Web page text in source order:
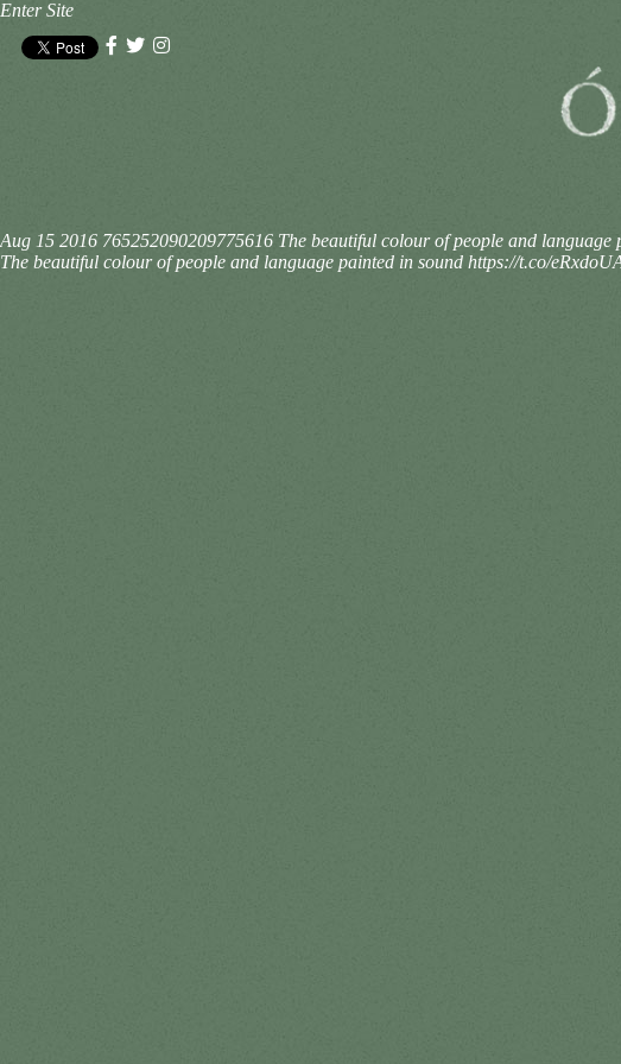
Enter Site
Aug 15 2016 765252090209775616 The beautiful colour of people and
The beautiful colour of people and language painted in sound https://t.co/